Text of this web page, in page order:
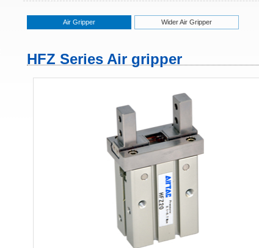
Air Gripper Wider Air Gripper
HFZ Series Air gripper